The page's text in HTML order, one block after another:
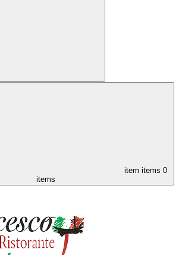
item items 0
items